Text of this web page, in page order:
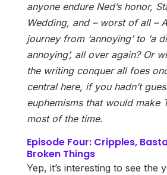
anyone endure Ned’s honor,
Wedding, and – worst of all –
journey from ‘annoying’ to ‘a
annoying’, all over again? Or
the writing conquer all foes
central here, if you hadn’t
euphemisms that would make
most of the time.
Episode Four: Cripples,
Broken Things
Yep, it’s interesting to see the